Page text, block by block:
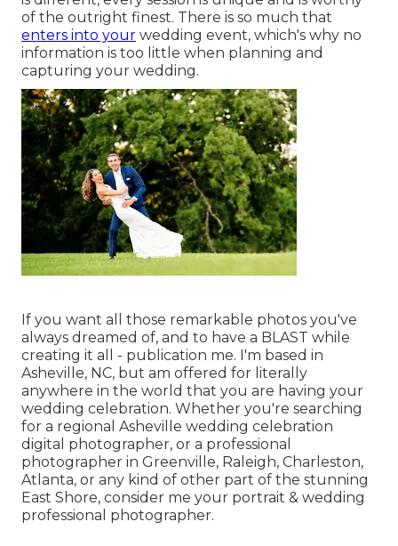
of the outright finest. There is so much that
enters into your wedding event, which's why no
information is too little when planning and
capturing your wedding.
If you want all those remarkable photos you've
always dreamed of, and to have a BLAST while
creating it all - publication me. I'm based in
Asheville, NC, but am offered for literally
anywhere in the world that you are having your
wedding celebration. Whether you're searching
for a regional Asheville wedding celebration
digital photographer, or a professional
photographer in Greenville, Raleigh, Charleston,
Atlanta, or any kind of other part of the stunning
East Shore, consider me your portrait & wedding
professional photographer.